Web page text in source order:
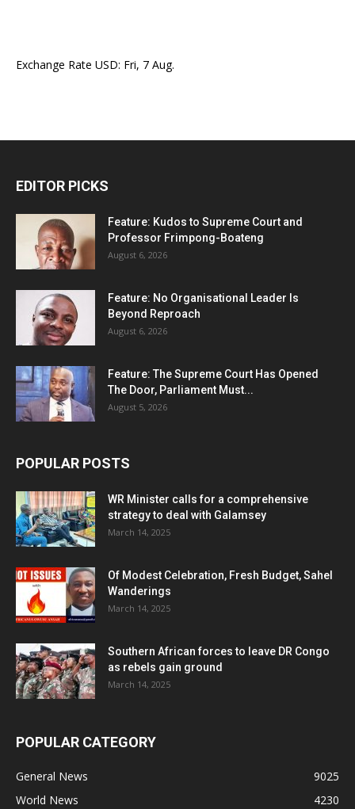
Exchange Rate USD: Fri, 7 Aug.
EDITOR PICKS
Feature: Kudos to Supreme Court and
Professor Frimpong-Boateng
August 6, 2026
Feature: No Organisational Leader Is
Beyond Reproach
August 6, 2026
Feature: The Supreme Court Has Opened
The Door, Parliament Must...
August 5, 2026
POPULAR POSTS
WR Minister calls for a comprehensive
strategy to deal with Galamsey
March 14, 2025
Of Modest Celebration, Fresh Budget, Sahel
Wanderings
March 14, 2025
Southern African forces to leave DR Congo
as rebels gain ground
March 14, 2025
POPULAR CATEGORY
General News
9025
World News
4230